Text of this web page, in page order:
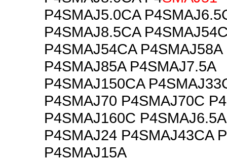
P4SMAJ5.0CA
P4SMAJ8.5CA
P4SMAJ54CA P4SMAJ58A
P4SMAJ85A P4SMAJ7.5A
P4SMAJ150CA
P4SMAJ70 P4SMAJ70C P4
P4SMAJ160C
P4SMAJ24 P4SMAJ43CA
P4SMAJ15A